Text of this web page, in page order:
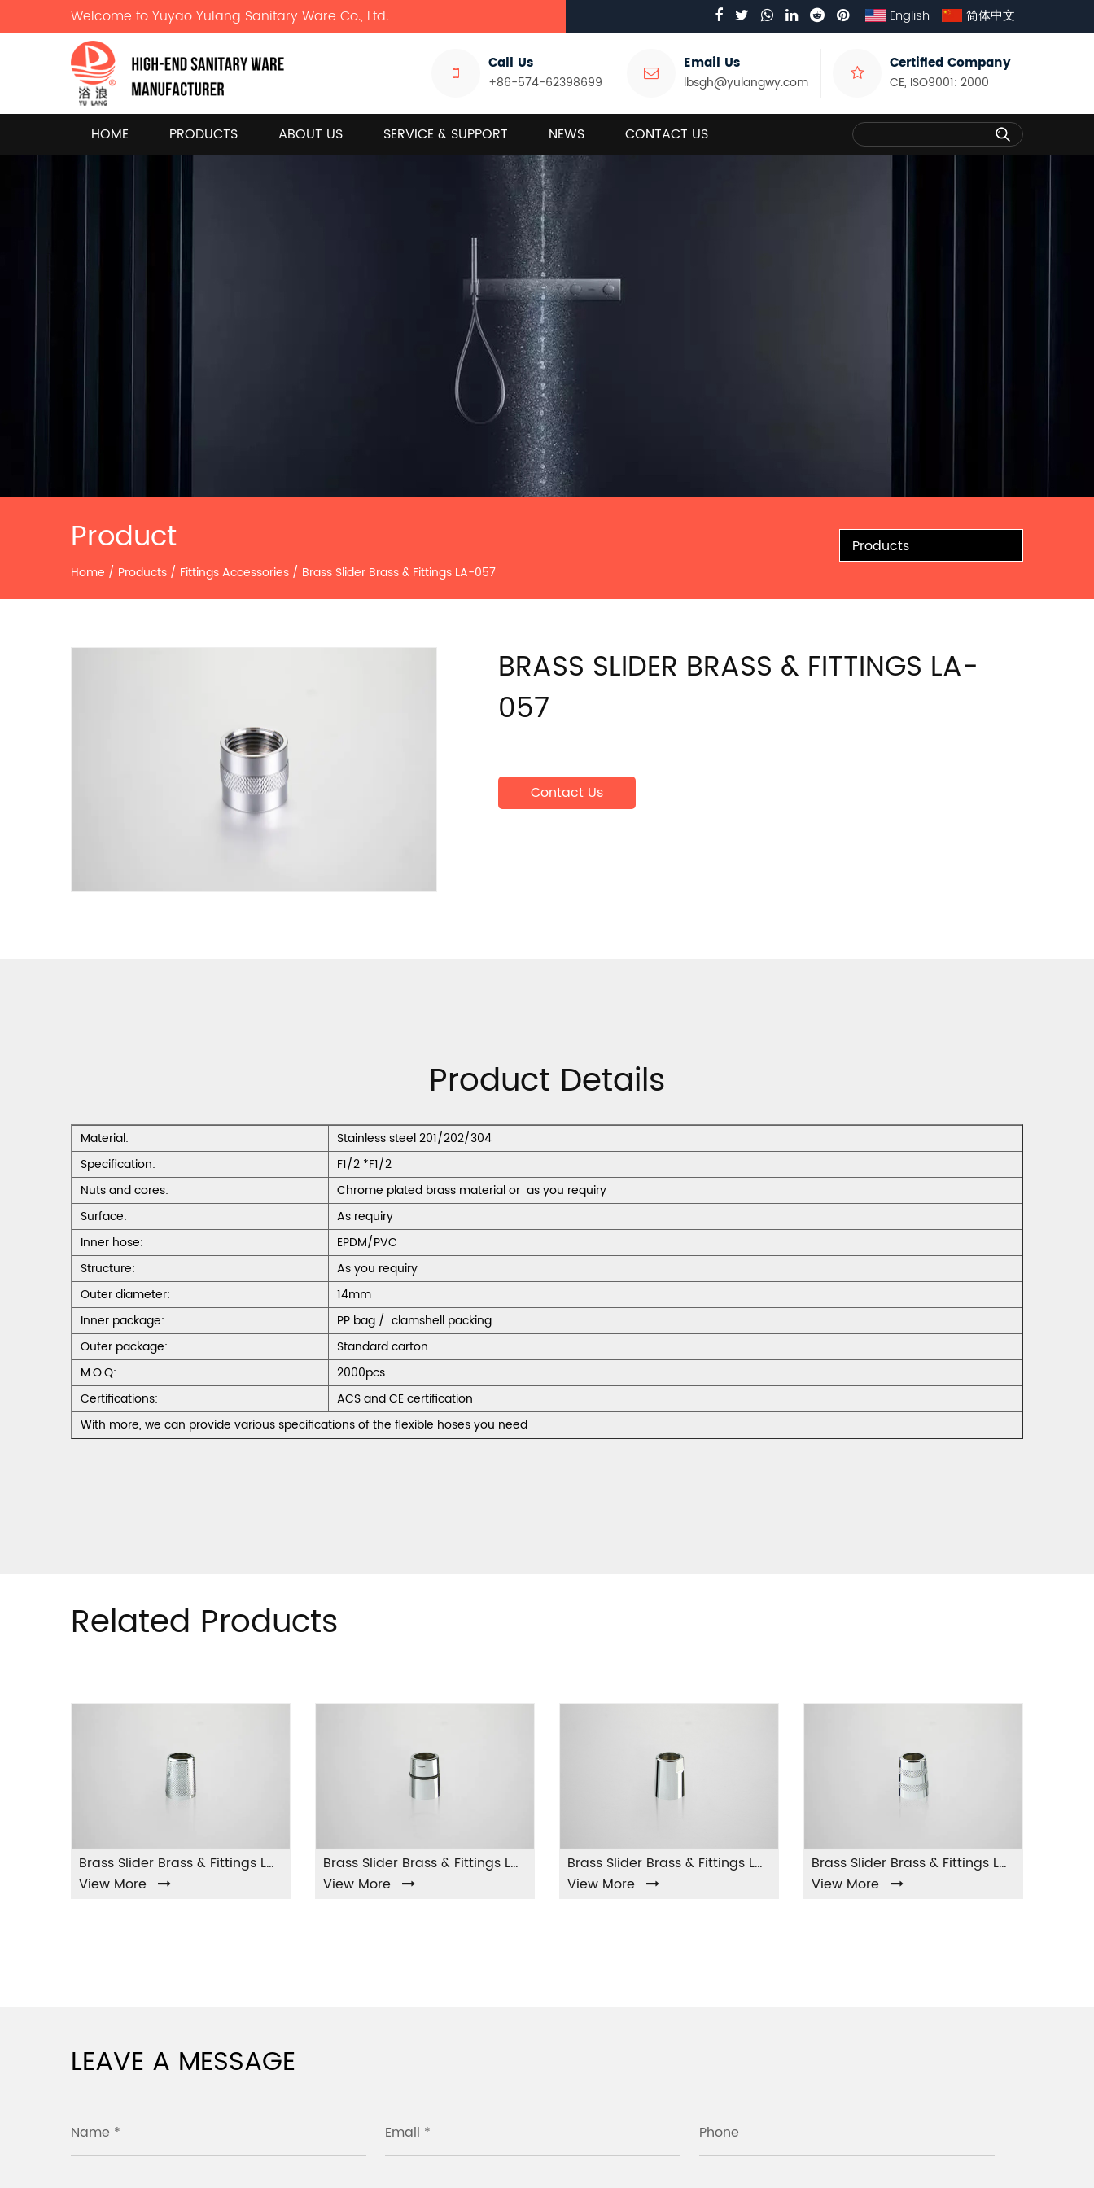
Welcome to Yuyao Yulang Sanitary Ware Co., Ltd. English 简体中文
Call Us
+86-574-62398699
Email Us
lbsgh@yulangwy.com
Certified Company
CE, ISO9001: 2000
HOME PRODUCTS ABOUT US SERVICE & SUPPORT NEWS CONTACT US
Product
Home / Products / Fittings Accessories / Brass Slider Brass & Fittings LA-057
Products
BRASS SLIDER BRASS & FITTINGS LA-
057
Contact Us
Product Details
Material:
Stainless steel 201/202/304
Specification:
F1/2 *F1/2
Nuts and cores:
Chrome plated brass material or as you requiry
Surface:
As requiry
Inner hose:
EPDM/PVC
Structure:
As you requiry
Outer diameter:
14mm
Inner package:
PP bag / clamshell packing
Outer package:
Standard carton
M.O.Q:
2000pcs
Certifications:
ACS and CE certification
With more, we can provide various specifications of the flexible hoses you need
Related Products
Brass Slider Brass & Fittings LA-001
Brass Slider Brass & Fittings LA-002
Brass Slider Brass & Fittings LA-003
Brass Slider Brass & Fittings LA-004
LEAVE A MESSAGE
Name * Email * Phone